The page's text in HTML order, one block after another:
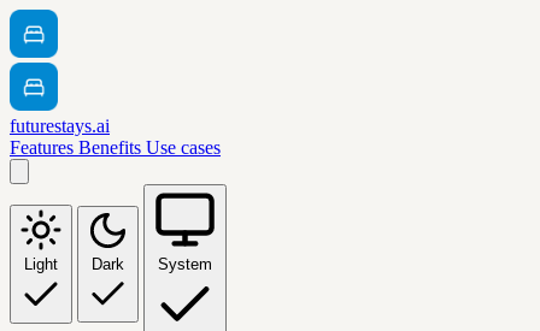
futurestays.ai
Features Benefits Use cases
Light Dark System